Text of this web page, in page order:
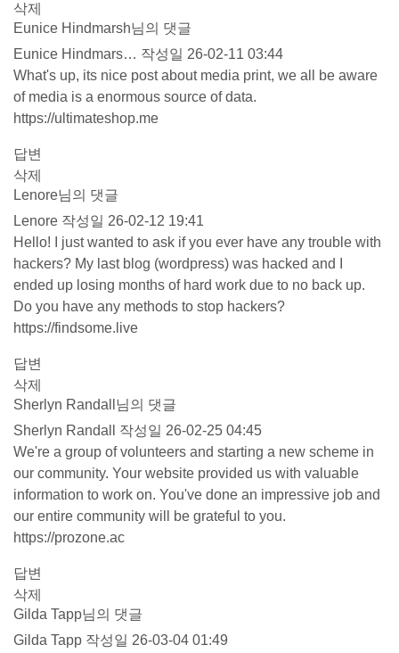
삭제
Eunice Hindmarsh님의 댓글
Eunice Hindmars… 작성일 26-02-11 03:44
What's up, its nice post about media print, we all be aware
of media is a enormous source of data.
https://ultimateshop.me
답변
삭제
Lenore님의 댓글
Lenore 작성일 26-02-12 19:41
Hello! I just wanted to ask if you ever have any trouble with
hackers? My last blog (wordpress) was hacked and I
ended up losing months of hard work due to no back up.
Do you have any methods to stop hackers?
https://findsome.live
답변
삭제
Sherlyn Randall님의 댓글
Sherlyn Randall
작성일 26-02-25 04:45
We're a group of volunteers and starting a new scheme in
our community. Your website provided us with valuable
information to work on. You've done an impressive job and
our entire community will be grateful to you.
https://prozone.ac
답변
삭제
Gilda Tapp님의 댓글
Gilda Tapp 작성일 26-03-04 01:49